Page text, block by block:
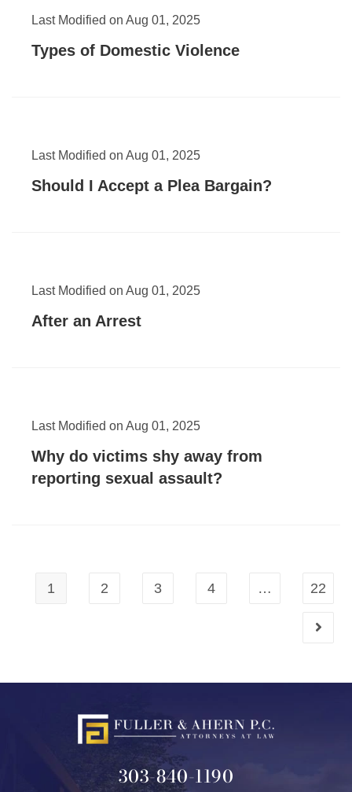
Last Modified on Aug 01, 2025
Types of Domestic Violence
Last Modified on Aug 01, 2025
Should I Accept a Plea Bargain?
Last Modified on Aug 01, 2025
After an Arrest
Last Modified on Aug 01, 2025
Why do victims shy away from
reporting sexual assault?
1 2 3 4 … 22
Go to
303-840-1190